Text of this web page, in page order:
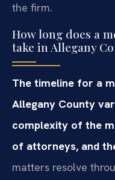
the firm.
How long does a
take in Allegany
The timeline for a
Allegany County
complexity of the
of attorneys, and
matters resolve